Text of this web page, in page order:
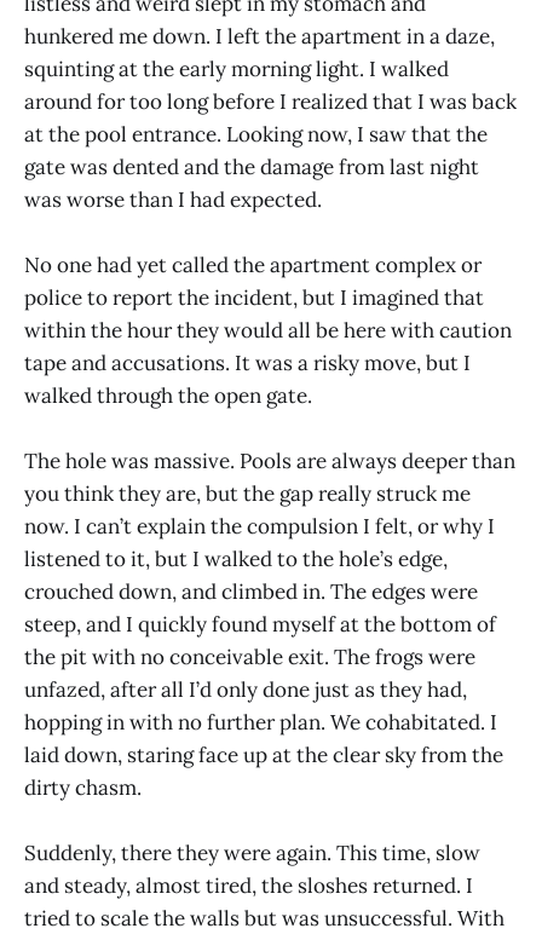
hunkered me down. I left the apartment in a daze,
squinting at the early morning light. I walked
around for too long before I realized that I was back
at the pool entrance. Looking now, I saw that the
gate was dented and the damage from last night
was worse than I had expected.
No one had yet called the apartment complex or
police to report the incident, but I imagined that
within the hour they would all be here with caution
tape and accusations. It was a risky move, but I
walked through the open gate.
The hole was massive. Pools are always deeper than
you think they are, but the gap really struck me
now. I can’t explain the compulsion I felt, or why I
listened to it, but I walked to the hole’s edge,
crouched down, and climbed in. The edges were
steep, and I quickly found myself at the bottom of
the pit with no conceivable exit. The frogs were
unfazed, after all I’d only done just as they had,
hopping in with no further plan. We cohabitated. I
laid down, staring face up at the clear sky from the
dirty chasm.
Suddenly, there they were again. This time, slow
and steady, almost tired, the sloshes returned. I
tried to scale the walls but was unsuccessful. With